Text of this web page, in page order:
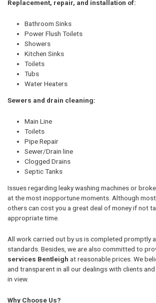
Replacement, repair, and installation of:
Bathroom Sinks
Power Flush Toilets
Showers
Kitchen Sinks
Toilets
Tubs
Water Heaters
Sewers and drain cleaning:
Main Line
Toilets
Pipe Repair
Sewer/Drain line
Clogged Drains
Septic Tanks
Issues regarding leaky washing machines or
at the most inopportune moments. Although
others can cost you a great deal of money if not
appropriate time.
All work carried out by us is completed promptly
standards. Besides, we are also committed to
services Bentleigh at reasonable prices. We
and transparent in all our dealings with clients
in view.
Why Choose Us?